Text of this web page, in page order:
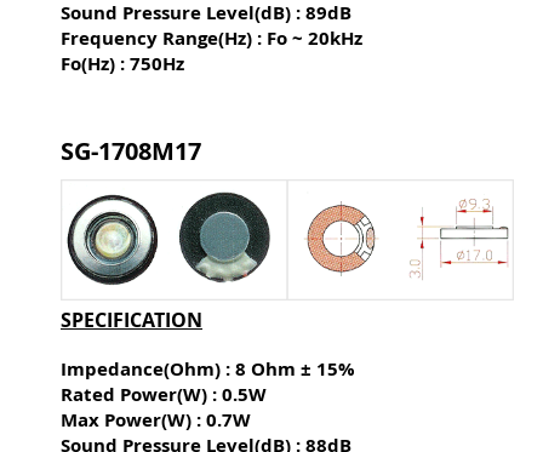
Sound Pressure Level(dB) :89dB
Frequency Range(Hz) : Fo ~ 20kHz
Fo(Hz) : 750Hz
SG-1708M17
SPECIFICATION
Impedance(Ohm) : 8 Ohm ± 15%
Rated Power(W) : 0.5W
Max Power(W) : 0.7W
Sound Pressure Level(dB) :88dB